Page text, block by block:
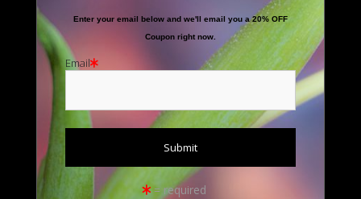
Contact Us
Enter your email below and we'll email you a 20% OFF
Coupon right now.
Email
= required